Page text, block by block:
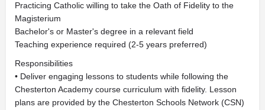
Practicing Catholic willing to take the Oath of Fidelity to the
Magisterium
Bachelor's or Master's degree in a relevant field
Teaching experience required (2-5 years preferred)
Responsibilities
• Deliver engaging lessons to students while following the
Chesterton Academy course curriculum with fidelity. Lesson
plans are provided by the Chesterton Schools Network (CSN)